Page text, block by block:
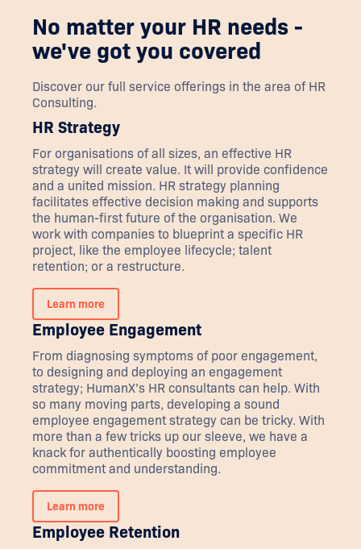
No matter your HR needs -
we've got you covered
Discover our full service offerings in the area of HR
Consulting.
HR Strategy
For organisations of all sizes, an effective HR
strategy will create value. It will provide confidence
and a united mission. HR strategy planning
facilitates effective decision making and supports
the human-first future of the organisation. We
work with companies to blueprint a specific HR
project, like the employee lifecycle; talent
retention; or a restructure.
Learn more
Employee Engagement
From diagnosing symptoms of poor engagement,
to designing and deploying an engagement
strategy; HumanX’s HR consultants can help. With
so many moving parts, developing a sound
employee engagement strategy can be tricky. With
more than a few tricks up our sleeve, we have a
knack for authentically boosting employee
commitment and understanding.
Learn more
Employee Retention